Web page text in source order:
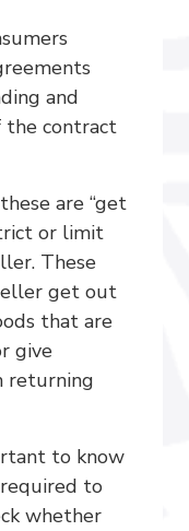
and
the contract
are “get
or limit
These
get out
that are
give
returning
to know
to
whether